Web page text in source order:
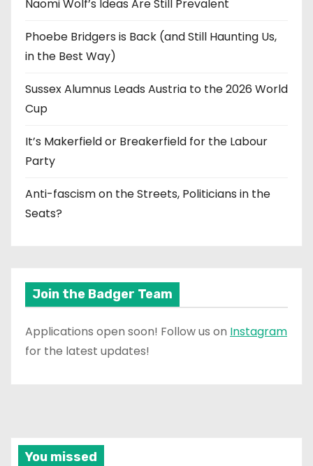
Naomi Wolf’s Ideas Are Still Prevalent
Phoebe Bridgers is Back (and Still Haunting Us,
in the Best Way)
Sussex Alumnus Leads Austria to the 2026 World
Cup
It’s Makerfield or Breakerfield for the Labour
Party
Anti-fascism on the Streets, Politicians in the
Seats?
Join the Badger Team
Applications open soon! Follow us on Instagram
for the latest updates!
You missed